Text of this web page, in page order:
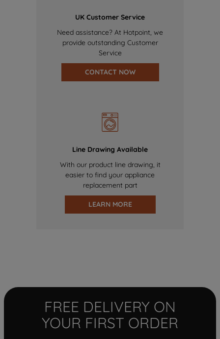
UK Customer Service
Need assistance? At Hotpoint, we
provide outstanding Customer
Service
CONTACT NOW
Line Drawing Available
With our product line drawing, it
easier to find your appliance
replacement part
LEARN MORE
FREE DELIVERY ON
YOUR FIRST ORDER